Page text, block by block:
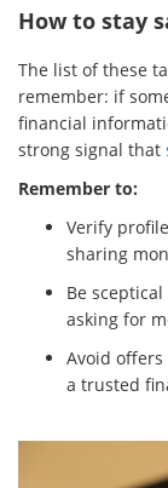
How to stay
The list of these
remember: if
financial
strong signal that
Remember to:
Verify
sharing
Be
asking for
Avoid
a trusted